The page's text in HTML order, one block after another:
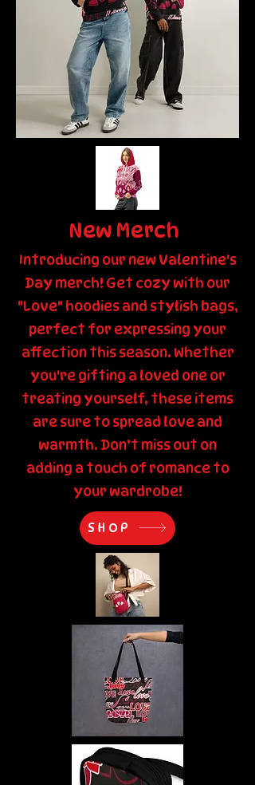
New Merch
Introducing our new Valentine's
Day merch! Get cozy with our
"Love" hoodies and stylish bags,
perfect for expressing your
affection this season. Whether
you're gifting a loved one or
treating yourself, these items
are sure to spread love and
warmth. Don’t miss out on
adding a touch of romance to
your wardrobe!
SHOP